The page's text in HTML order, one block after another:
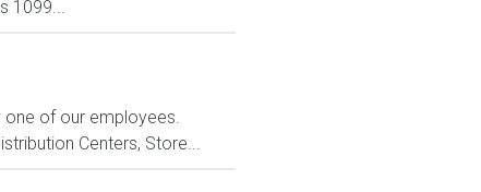
1099...
one of our employees.
Centers, Store...